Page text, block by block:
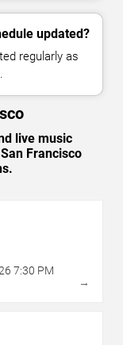
updated?
regularly as
live music
Francisco
7:30 PM
→